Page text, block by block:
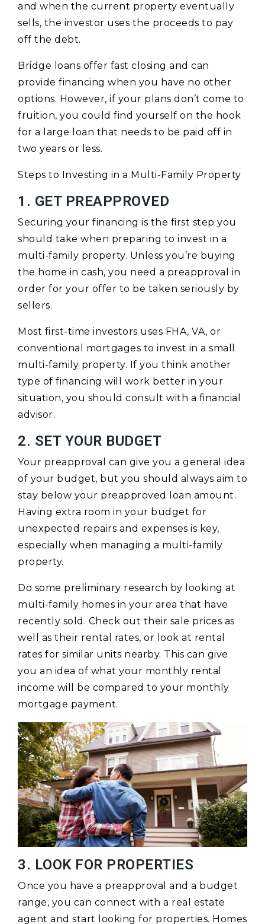
and when the current property eventually
sells, the investor uses the proceeds to pay
off the debt.
Bridge loans offer fast closing and can
provide financing when you have no other
options. However, if your plans don’t come to
fruition, you could find yourself on the hook
for a large loan that needs to be paid off in
two years or less.
Steps to Investing in a Multi-Family Property
1. GET PREAPPROVED
Securing your financing is the first step you
should take when preparing to invest in a
multi-family property. Unless you’re buying
the home in cash, you need a preapproval in
order for your offer to be taken seriously by
sellers.
Most first-time investors uses FHA, VA, or
conventional mortgages to invest in a small
multi-family property. If you think another
type of financing will work better in your
situation, you should consult with a financial
advisor.
2. SET YOUR BUDGET
Your preapproval can give you a general idea
of your budget, but you should always aim to
stay below your preapproved loan amount.
Having extra room in your budget for
unexpected repairs and expenses is key,
especially when managing a multi-family
property.
Do some preliminary research by looking at
multi-family homes in your area that have
recently sold. Check out their sale prices as
well as their rental rates, or look at rental
rates for similar units nearby. This can give
you an idea of what your monthly rental
income will be compared to your monthly
mortgage payment.
3. LOOK FOR PROPERTIES
Once you have a preapproval and a budget
range, you can connect with a real estate
agent and start looking for properties. Homes